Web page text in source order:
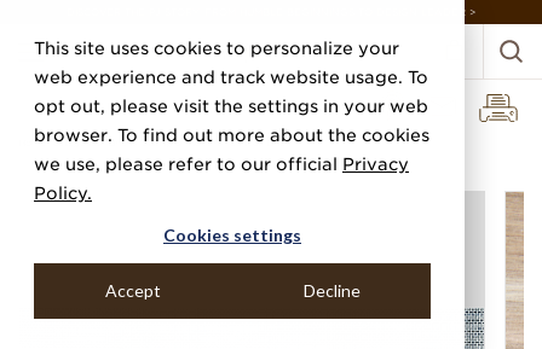
This site uses cookies to personalize your
web experience and track website usage. To
opt out, please visit the settings in your web
browser. To find out more about the cookies
we use, please refer to our official Privacy
Policy.
Cookies settings
Accept Decline
DISCOVER THE PJ STORY, FROM HUMBLE BEGINNINGS TO DESIGN LEADER >
Home Categories Linens, Suiting & Wovens Canvas Linen